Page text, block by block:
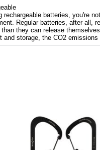
rechargeable batteries, you're
Regular batteries, after all,
than they can release
and storage, the CO2 emissions